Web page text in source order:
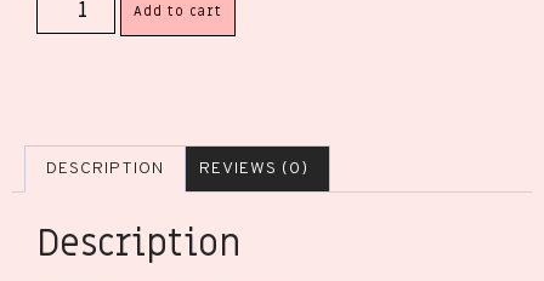
Add to cart
DESCRIPTION REVIEWS (0)
Description